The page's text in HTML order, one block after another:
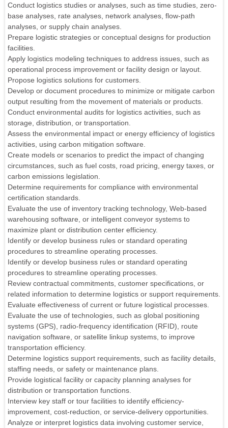
Conduct logistics studies or analyses, such as time studies, zero-
base analyses, rate analyses, network analyses, flow-path
analyses, or supply chain analyses.
Prepare logistic strategies or conceptual designs for production
facilities.
Apply logistics modeling techniques to address issues, such as
operational process improvement or facility design or layout.
Propose logistics solutions for customers.
Develop or document procedures to minimize or mitigate carbon
output resulting from the movement of materials or products.
Conduct environmental audits for logistics activities, such as
storage, distribution, or transportation.
Assess the environmental impact or energy efficiency of logistics
activities, using carbon mitigation software.
Create models or scenarios to predict the impact of changing
circumstances, such as fuel costs, road pricing, energy taxes, or
carbon emissions legislation.
Determine requirements for compliance with environmental
certification standards.
Evaluate the use of inventory tracking technology, Web-based
warehousing software, or intelligent conveyor systems to
maximize plant or distribution center efficiency.
Identify or develop business rules or standard operating
procedures to streamline operating processes.
Identify or develop business rules or standard operating
procedures to streamline operating processes.
Review contractual commitments, customer specifications, or
related information to determine logistics or support requirements.
Evaluate effectiveness of current or future logistical processes.
Evaluate the use of technologies, such as global positioning
systems (GPS), radio-frequency identification (RFID), route
navigation software, or satellite linkup systems, to improve
transportation efficiency.
Determine logistics support requirements, such as facility details,
staffing needs, or safety or maintenance plans.
Provide logistical facility or capacity planning analyses for
distribution or transportation functions.
Interview key staff or tour facilities to identify efficiency-
improvement, cost-reduction, or service-delivery opportunities.
Analyze or interpret logistics data involving customer service,